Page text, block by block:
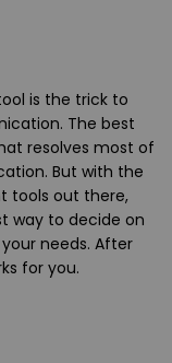
is the trick to
The best
resolves most of
But with the
tools out there,
way to decide on
needs. After
for you.